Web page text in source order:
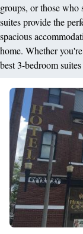
groups, or those who
suites provide the
spacious
home. Whether
best 3-bedroom